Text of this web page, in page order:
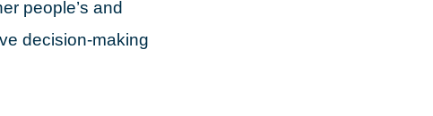
people’s and
decision-making